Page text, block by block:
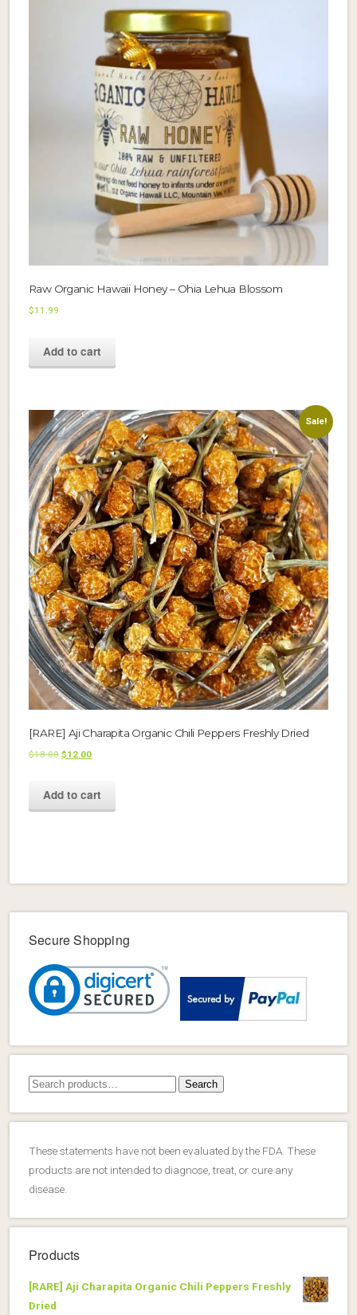
Raw Organic Hawaii Honey – Ohia Lehua Blossom
$11.99
Add to cart
Sale!
[RARE] Aji Charapita Organic Chili Peppers Freshly Dried
$18.00 Original
$18.00.
$12.00Current
$12.00.
Add to cart
Secure Shopping
Search
Search
These statements have not been evaluated by the FDA. These
products are not intended to diagnose, treat, or cure any
disease.
Products
[RARE] Aji Charapita Organic Chili Peppers Freshly
Dried